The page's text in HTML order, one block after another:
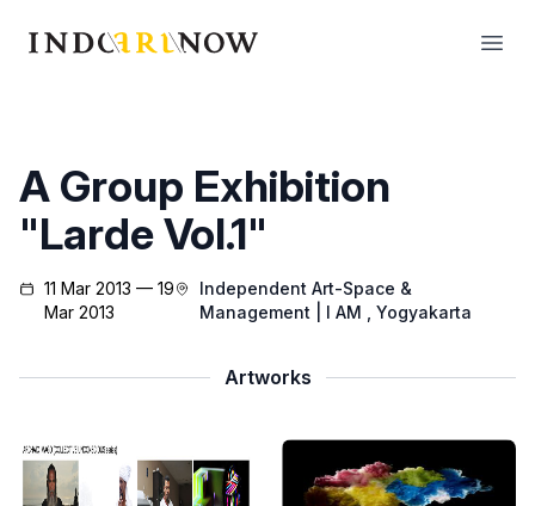
IndoArtNow
A Group Exhibition
"Larde Vol.1"
11 Mar 2013 — 19
Mar 2013
Independent Art-Space &
Management | I AM
, Yogyakarta
Artworks